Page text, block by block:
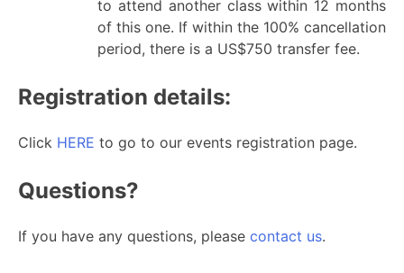
to attend another class within 12 months
of this one. If within the 100% cancellation
period, there is a US$750 transfer fee.
Registration details:
Click HERE to go to our events registration page.
Questions?
If you have any questions, please contact us.